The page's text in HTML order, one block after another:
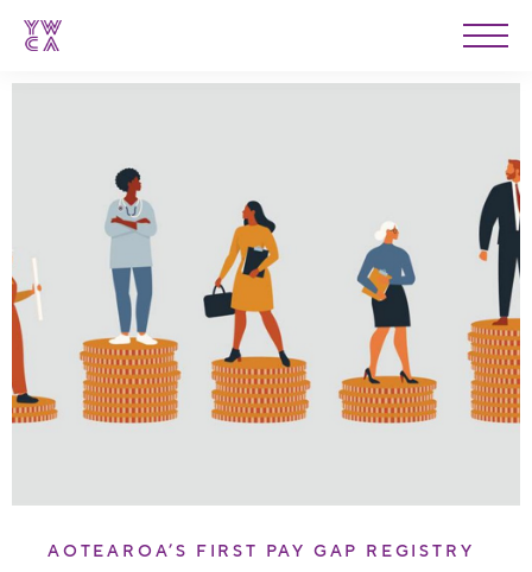
YWCA
AOTEAROA’S FIRST PAY GAP REGISTRY